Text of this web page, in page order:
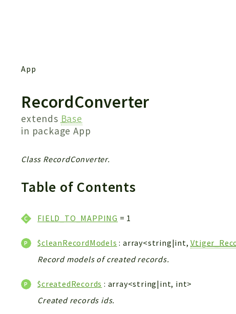
App
RecordConverter
extends Base
in packageApp
Class RecordConverter.
Table of Contents
FIELD_TO_MAPPING = 1
$cleanRecordModels : array<string|int,
Record models of created records.
$createdRecords : array<string|int, int>
Created records ids.